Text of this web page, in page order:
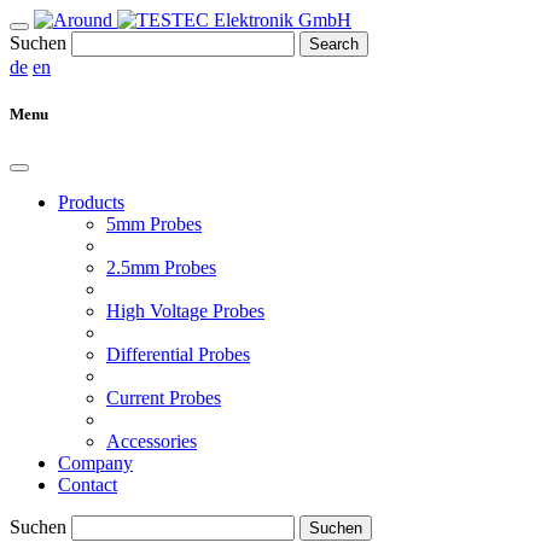
Suchen Search
de en
Menu
Products
5mm Probes
2.5mm Probes
High Voltage Probes
Differential Probes
Current Probes
Accessories
Company
Contact
Suchen Suchen